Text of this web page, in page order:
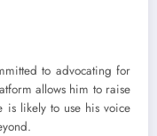
to advocating for
allows him to raise
is likely to use his voice